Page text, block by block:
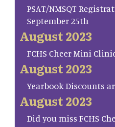
PSAT/NMSQT
September 25th
August 2023
FCHS Cheer Mini
August 2023
Yearbook Discounts
August 2023
Did you miss FCHS